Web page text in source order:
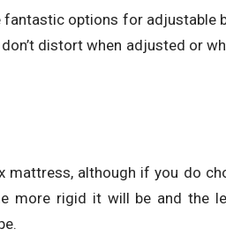
options for adjustable
distort when adjusted or
mattress, although if you do
more rigid it will be and the